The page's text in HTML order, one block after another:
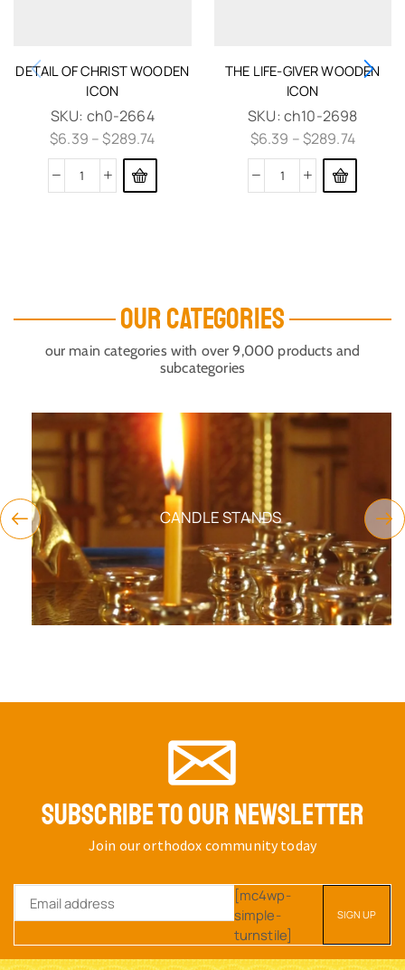
DETAIL OF CHRIST WOODEN
ICON
SKU: ch0-2664
$6.39 –$289.74
THE LIFE-GIVER WOODEN
ICON
SKU: ch10-2698
$6.39 –$289.74
OUR CATEGORIES
our main categories with over 9,000 products and
subcategories
CANDLE STANDS
SUBSCRIBE TO OUR NEWSLETTER
Join our orthodox community today
[mc4wp-
simple-
turnstile]